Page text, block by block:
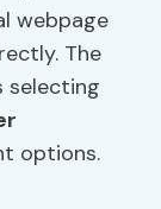
webpage
The
selecting
options.